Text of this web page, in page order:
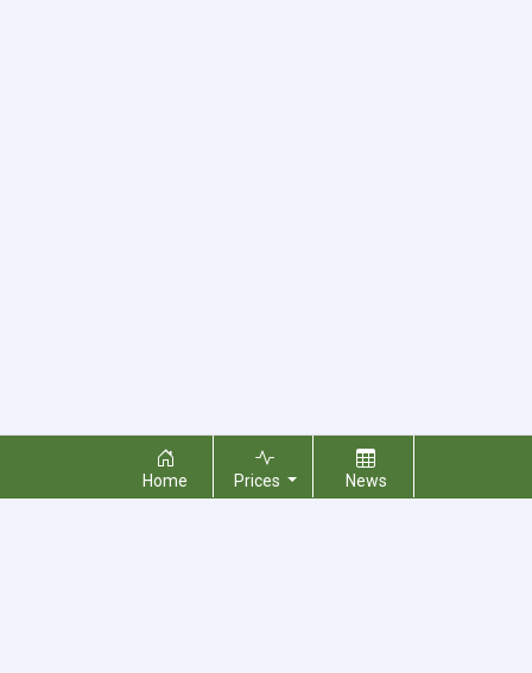
Home Prices News